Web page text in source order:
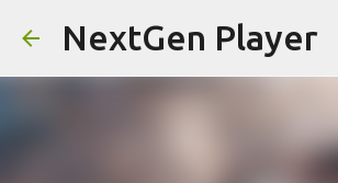
NextGen Player